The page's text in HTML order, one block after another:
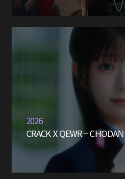
2026
CRACK X QEWR – CHODAN